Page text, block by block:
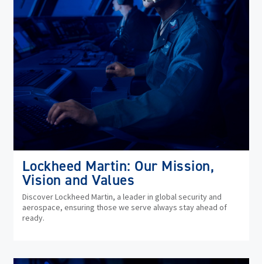
Lockheed Martin: Our Mission,
Vision and Values
Discover Lockheed Martin, a leader in global security and
aerospace, ensuring those we serve always stay ahead of
ready.